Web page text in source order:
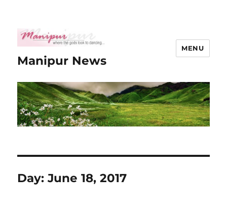
Manipur News
MENU
Day:June 18, 2017